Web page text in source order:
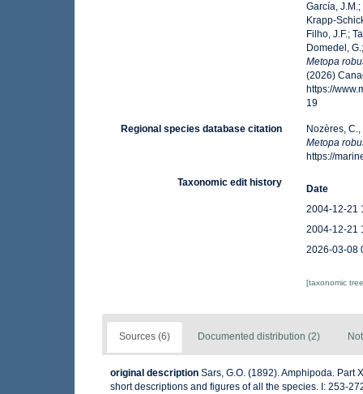
García,
Krapp-
Filho, J.F.;
Domedel,
Metopa
(2026)
https://
19
Regional species database citation
Nozères,
Metopa
https://
Taxonomic edit history
Date
2004-12-21
2004-12-21
2026-03-08
[taxonomic
Sources (6) Documented distribution (2)
original description Sars, G.O. (1892). Amphipoda. Part
short descriptions and figures of all the species. I: 253-